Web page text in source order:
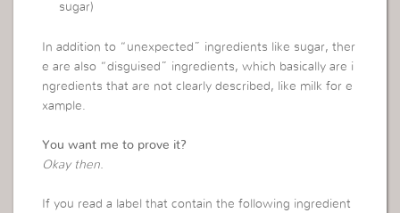
sugar)
In addition to “unexpected” ingredients like sugar, ther
e are also “disguised” ingredients, which basically are i
ngredients that are not clearly described, like milk for e
xample.
You want me to prove it?
Okay then.
If you read a label that contain the following ingredient